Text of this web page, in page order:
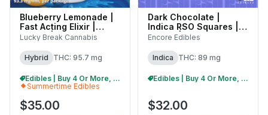
Blueberry Lemonade |
Fast Acting Elixir |
100mg |
Lucky Break Cannabis
Hybrid THC: 95.7 mg
Edibles | Buy 4 Or More, Get 15% Off
Summertime Edibles
$35.00
Dark Chocolate |
Indica RSO Squares |
100mg | 27108
Encore Edibles
Indica THC: 89 mg
Edibles | Buy 4 Or More, Get 15% Off
$32.00